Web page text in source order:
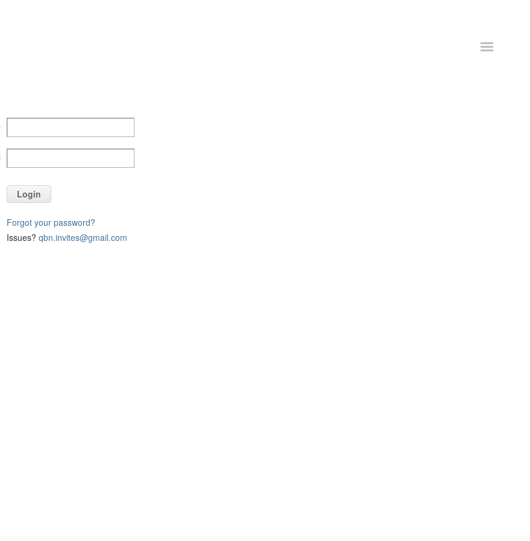
Login
Forgot your password?
Issues? qbn.invites@gmail.com